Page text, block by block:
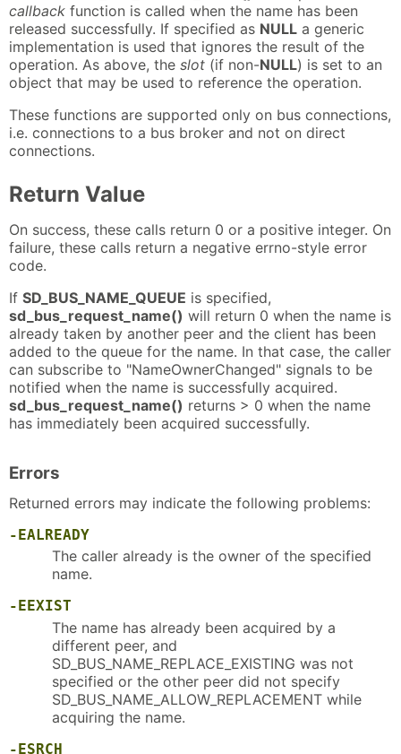
callback function is called when the name has been
released successfully. If specified as NULL a generic
implementation is used that ignores the result of the
operation. As above, the slot (if non-NULL) is set to an
object that may be used to reference the operation.
These functions are supported only on bus connections,
i.e. connections to a bus broker and not on direct
connections.
Return Value
On success, these calls return 0 or a positive integer. On
failure, these calls return a negative errno-style error
code.
If SD_BUS_NAME_QUEUE is specified,
sd_bus_request_name() will return 0 when the name is
already taken by another peer and the client has been
added to the queue for the name. In that case, the caller
can subscribe to "NameOwnerChanged" signals to be
notified when the name is successfully acquired.
sd_bus_request_name() returns > 0 when the name
has immediately been acquired successfully.
Errors
Returned errors may indicate the following problems:
-EALREADY
The caller already is the owner of the specified
name.
-EEXIST
The name has already been acquired by a
different peer, and
SD_BUS_NAME_REPLACE_EXISTING was not
specified or the other peer did not specify
SD_BUS_NAME_ALLOW_REPLACEMENT while
acquiring the name.
-ESRCH